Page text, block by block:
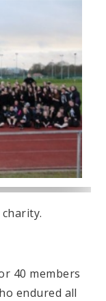
40 members
endured all